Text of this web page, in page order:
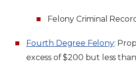
Felony Criminal
Fourth Degree Felony:
excess of $200 but less